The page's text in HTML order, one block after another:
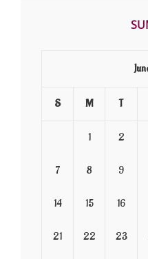
S M T
1 2
7 8 9
14 15 16
21 22 23